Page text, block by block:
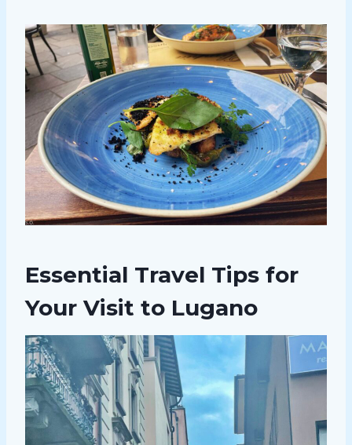
Essential Travel Tips for
Your Visit to Lugano